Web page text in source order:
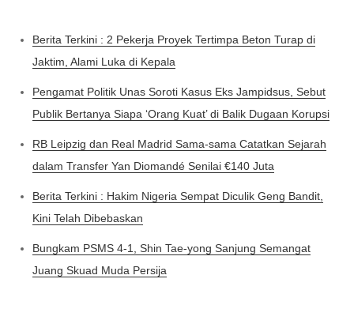
Berita Terkini : 2 Pekerja Proyek Tertimpa Beton Turap di
Jaktim, Alami Luka di Kepala
Pengamat Politik Unas Soroti Kasus Eks Jampidsus, Sebut
Publik Bertanya Siapa ‘Orang Kuat’ di Balik Dugaan Korupsi
RB Leipzig dan Real Madrid Sama-sama Catatkan Sejarah
dalam Transfer Yan Diomandé Senilai €140 Juta
Berita Terkini : Hakim Nigeria Sempat Diculik Geng Bandit,
Kini Telah Dibebaskan
Bungkam PSMS 4-1, Shin Tae-yong Sanjung Semangat
Juang Skuad Muda Persija